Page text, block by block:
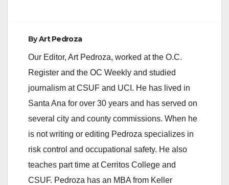
ByArt Pedroza
Our Editor, Art Pedroza, worked at the O.C.
Register and the OC Weekly and studied
journalism at CSUF and UCI. He has lived in
Santa Ana for over 30 years and has served on
several city and county commissions. When he
is not writing or editing Pedroza specializes in
risk control and occupational safety. He also
teaches part time at Cerritos College and
CSUF. Pedroza has an MBA from Keller